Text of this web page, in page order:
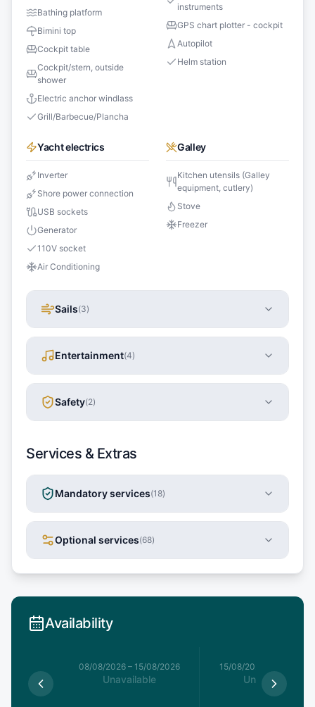
Bathing platform
Bimini top
Cockpit table
Cockpit/stern, outside
shower
Electric anchor windlass
Grill/Barbecue/Plancha
instruments
GPS chart plotter - cockpit
Autopilot
Helm station
Yacht electrics
Inverter
Shore power connection
USB sockets
Generator
110V socket
Air Conditioning
Galley
Kitchen utensils (Galley
equipment, cutlery)
Stove
Freezer
Sails(3)
Entertainment(4)
Safety(2)
Services & Extras
Mandatory services(18)
Optional services(68)
Availability
08/08/2026– 15/08/2026
Unavailable
15/08/2026
Unavailable